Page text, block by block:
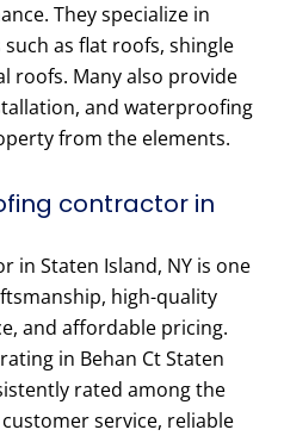
They specialize in
as flat roofs, shingle
roofs. Many also provide
and waterproofing
from the elements.
contractor in
in Staten Island, NY is one
high-quality
and affordable pricing.
in Behan Ct Staten
rated among the
service, reliable